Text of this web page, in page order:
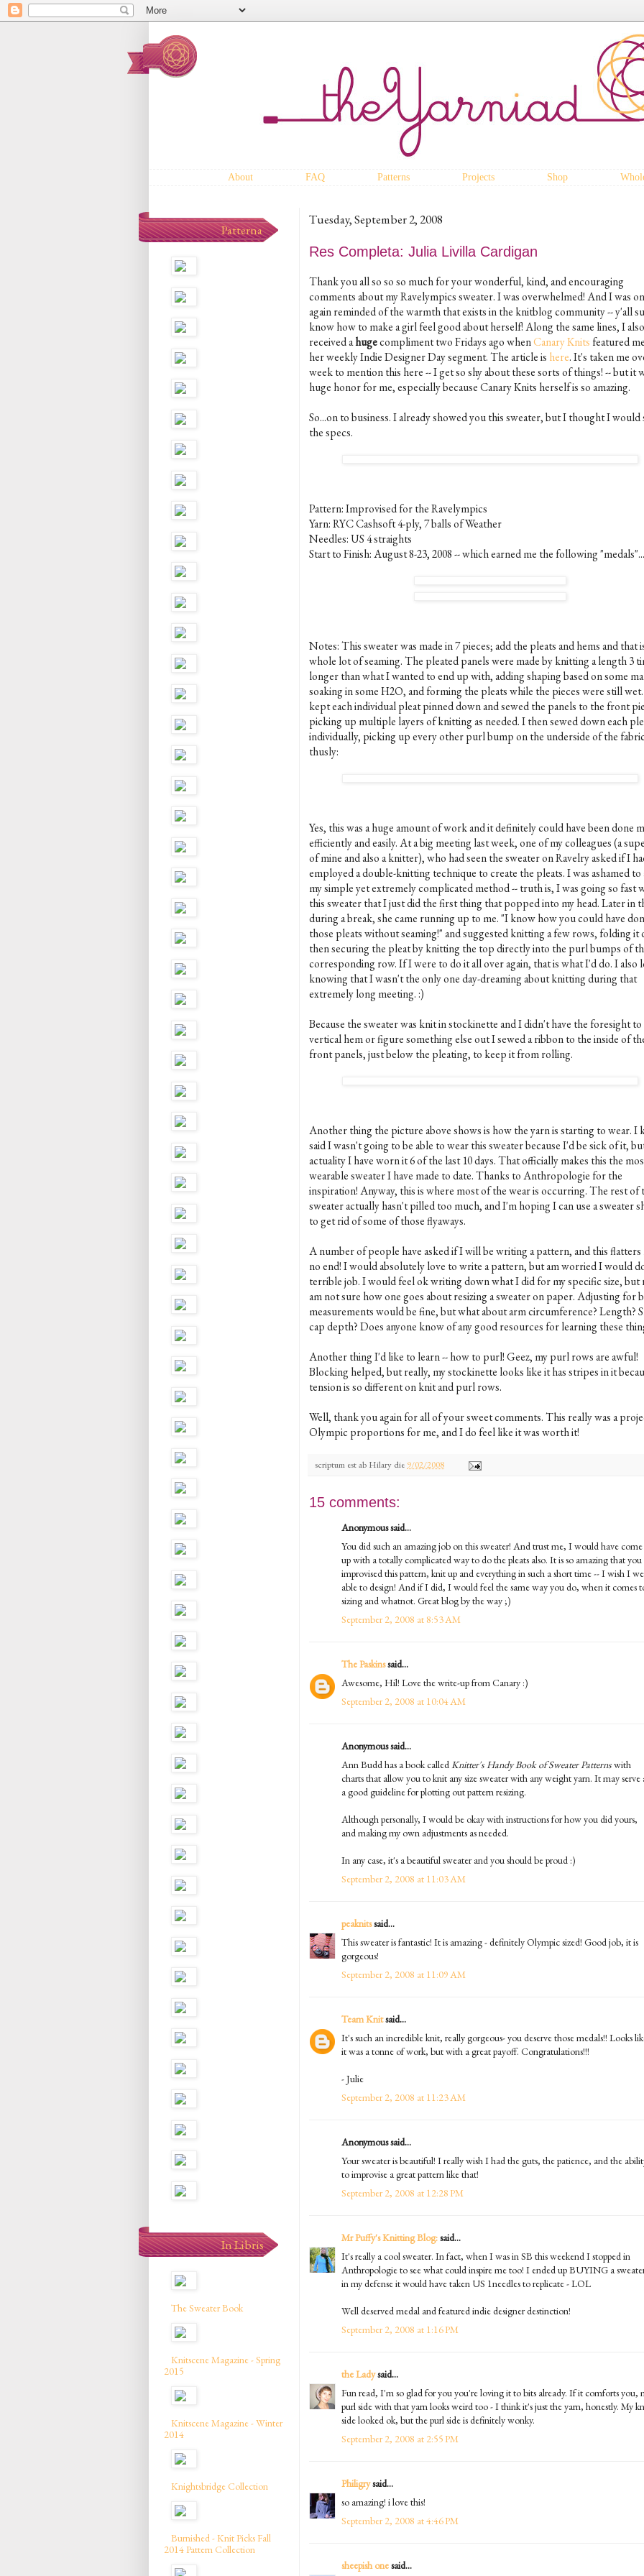
About FAQ Patterns Projects Shop
Tuesday, September 2, 2008
Res Completa: Julia Livilla Cardigan
Thank you all so so so much for your wonderful, kind, and encouraging
comments about my Ravelympics sweater. I was overwhelmed! And I was
again reminded of the warmth that exists in the knitblog community -- y'all
know how to make a girl feel good about herself! Along the same lines, I also
received ahugecompliment two Fridays ago whenCanary Knits featured
her weekly Indie Designer Day segment. The article is here. It's taken me
week to mention this here -- I get so shy about these sorts of things! -- but it
huge honor for me, especially because Canary Knits herself is so amazing.
So...on to business. I already showed you this sweater, but I thought I would
the specs.
Pattern: Improvised for the Ravelympics
Yarn: RYC Cashsoft 4-ply, 7 balls of Weather
Needles: US 4 straights
Start to Finish: August 8-23, 2008 -- which earned me the following "medals"...
Notes: This sweater was made in 7 pieces; add the pleats and hems and that
whole lot of seaming. The pleated panels were made by knitting a length 3
longer than what I wanted to end up with, adding shaping based on some
soaking in some H2O, and forming the pleats while the pieces were still
kept each individual pleat pinned down and sewed the panels to the front
picking up multiple layers of knitting as needed. I then sewed down each
individually, picking up every other purl bump on the underside of the
thusly:
Yes, this was a huge amount of work and it definitely could have been done
efficiently and easily. At a big meeting last week, one of my colleagues (a
of mine and also a knitter), who had seen the sweater on Ravelry asked if I
employed a double-knitting technique to create the pleats. I was ashamed to
my simple yet extremely complicated method -- truth is, I was going so fast
this sweater that I just did the first thing that popped into my head. Later in
during a break, she came running up to me. "I know how you could have
those pleats without seaming!" and suggested knitting a few rows, folding it
then securing the pleat by knitting the top directly into the purl bumps of
corresponding row. If I were to do it all over again, that is what I'd do. I also
knowing that I wasn't the only one day-dreaming about knitting during that
extremely long meeting. :)
Because the sweater was knit in stockinette and I didn't have the foresight to
vertical hem or figure something else out I sewed a ribbon to the inside of
front panels, just below the pleating, to keep it from rolling.
Another thing the picture above shows is how the yarn is starting to wear. I
said I wasn't going to be able to wear this sweater because I'd be sick of it,
actuality I have worn it 6 of the last 10 days. That officially makes this the
wearable sweater I have made to date. Thanks to Anthropologie for the
inspiration! Anyway, this is where most of the wear is occurring. The rest of
sweater actually hasn't pilled too much, and I'm hoping I can use a sweater
to get rid of some of those flyaways.
A number of people have asked if I will be writing a pattern, and this flatters
no end! I would absolutely love to write a pattern, but am worried I would
terrible job. I would feel ok writing down what I did for my specific size, but
am not sure how one goes about resizing a sweater on paper. Adjusting for
measurements would be fine, but what about arm circumference? Length?
cap depth? Does anyone know of any good resources for learning these
Another thing I'd like to learn -- how to purl! Geez, my purl rows are awful!
Blocking helped, but really, my stockinette looks like it has stripes in it
tension is so different on knit and purl rows.
Well, thank you again for all of your sweet comments. This really was a
Olympic proportions for me, and I do feel like it was worth it!
scriptum est ab Hilary die 9/02/2008
15 comments:
Anonymous said...
You did such an amazing job on this sweater! And trust me, I would have come
up with a totally complicated way to do the pleats also. It is so amazing that you
improvised this pattern, knit up and everything in such a short time -- I wish I
able to design! And if I did, I would feel the same way you do, when it comes
sizing and whatnot. Great blog by the way ;)
September 2, 2008 at 8:53 AM
The Paskinssaid...
Awesome, Hil! Love the write-up from Canary :)
September 2, 2008 at 10:04 AM
Anonymous said...
Ann Budd has a book calledKnitter's Handy Book of Sweater Patternswith
charts that allow you to knit any size sweater with any weight yarn. It may serve
a good guideline for plotting out pattern resizing.
Although personally, I would be okay with instructions for how you did yours,
and making my own adjustments as needed.
In any case, it's a beautiful sweater and you should be proud :)
September 2, 2008 at 11:03 AM
peaknitssaid...
This sweater is fantastic! It is amazing - definitely Olympic sized! Good job, it is
gorgeous!
September 2, 2008 at 11:09 AM
Team Knitsaid...
It's such an incredible knit, really gorgeous- you deserve those medals!! Looks
it was a tonne of work, but with a great payoff. Congratulations!!!
- Julie
September 2, 2008 at 11:23 AM
Anonymous said...
Your sweater is beautiful! I really wish I had the guts, the patience, and the
to improvise a great pattern like that!
September 2, 2008 at 12:28 PM
Mr Puffy's Knitting Blog:said...
It's really a cool sweater. In fact, when I was in SB this weekend I stopped in
Anthropologie to see what could inspire me too! I ended up BUYING a
in my defense it would have taken US 1needles to replicate - LOL
Well deserved medal and featured indie designer destinction!
September 2, 2008 at 1:16 PM
the Ladysaid...
Fun read, I'm so glad for you you're loving it to bits already. If it comforts you,
purl side with that yarn looks weird too - I think it's just the yarn, honestly. My
side looked ok, but the purl side is definitely wonky.
September 2, 2008 at 2:55 PM
Philigrysaid...
so amazing! i love this!
September 2, 2008 at 4:46 PM
sheepish onesaid...
Patterna
In Libris
The Sweater Book
Knitscene Magazine - Spring
2015
Knitscene Magazine - Winter
2014
Knightsbridge Collection
Burnished - Knit Picks Fall
2014 Pattern Collection